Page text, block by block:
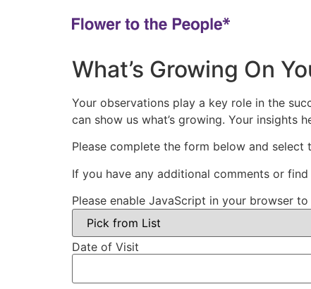
What’s Growing On
Your observations play a key role in the
can show us what’s growing. Your insights
Please complete the form below and
If you have any additional comments or
Please enable JavaScript in your browser
Date of Visit